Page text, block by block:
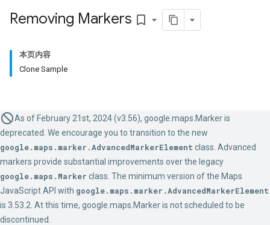
Removing Markers bookmark_border
本页内容
Clone Sample
As of February 21st, 2024 (v3.56), google.maps.Marker is
deprecated. We encourage you to transition to the new
google.maps.marker.AdvancedMarkerElement class. Advanced
markers provide substantial improvements over the legacy
google.maps.Marker class. The minimum version of the Maps
JavaScript API with google.maps.marker.AdvancedMarkerElement
is 3.53.2. At this time, google.maps.Marker is not scheduled to be
discontinued.